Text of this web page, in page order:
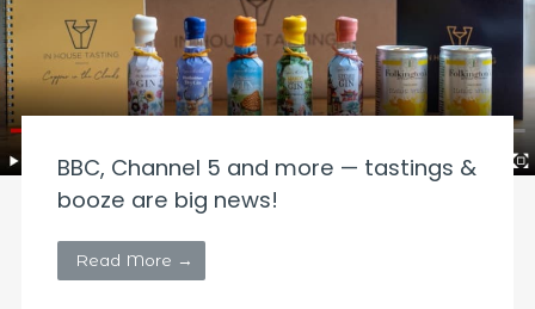
BBC, Channel 5 and more — tastings &
booze are big news!
Read More →